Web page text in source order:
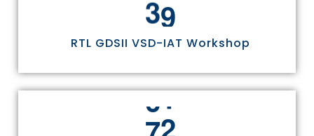
RTL GDSII VSD-IAT Workshop
4
5
6
7
1
2
4
5
1
2
3